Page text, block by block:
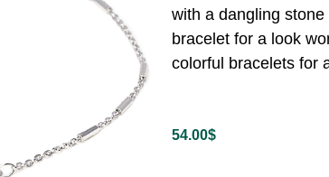
with a dangling
bracelet for a look
colorful bracelets for
54.00$